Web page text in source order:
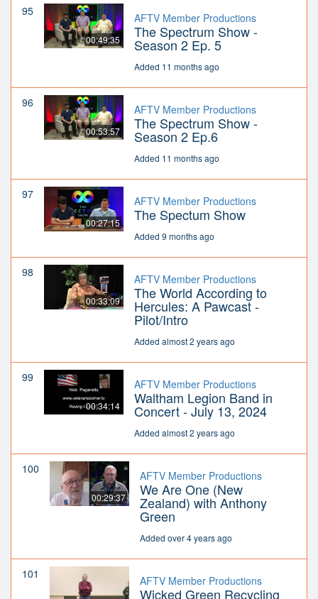
95
00:49:35
AFTV Member Productions
The Spectrum Show -
Season 2 Ep. 5
Added 11 months ago
96
00:53:57
AFTV Member Productions
The Spectrum Show -
Season 2 Ep.6
Added 11 months ago
97
00:27:15
AFTV Member Productions
The Spectum Show
Added 9 months ago
98
00:33:09
AFTV Member Productions
The World According to
Hercules: A Pawcast -
Pilot/Intro
Added almost 2 years ago
99
00:34:14
AFTV Member Productions
Waltham Legion Band in
Concert - July 13, 2024
Added almost 2 years ago
100
00:29:37
AFTV Member Productions
We Are One (New
Zealand) with Anthony
Green
Added over 4 years ago
101 AFTV Member Productions
Wicked Green Recycling